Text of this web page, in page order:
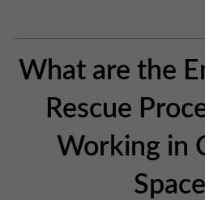
What are the
Rescue
Working in